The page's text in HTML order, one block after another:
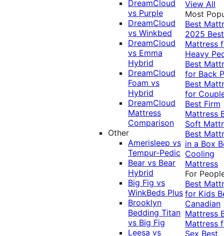
DreamCloud
vs Purple
DreamCloud
vs Winkbed
DreamCloud
vs Emma
Hybrid
DreamCloud
Foam vs
Hybrid
DreamCloud
Mattress
Comparison
Other
Amerisleep vs
Tempur-Pedic
Bear vs Bear
Hybrid
Big Fig vs
WinkBeds Plus
Brooklyn
Bedding Titan
vs Big Fig
Leesa vs
View All
Most
Best
2025 Best
Mattress
Heavy
Best
for Back
Best
for
Best Firm
Mattress
Soft
Best
in a Box
Cooling
Mattress
For
Best
for Kids
Canadian
Mattress
Mattress
Sex Best